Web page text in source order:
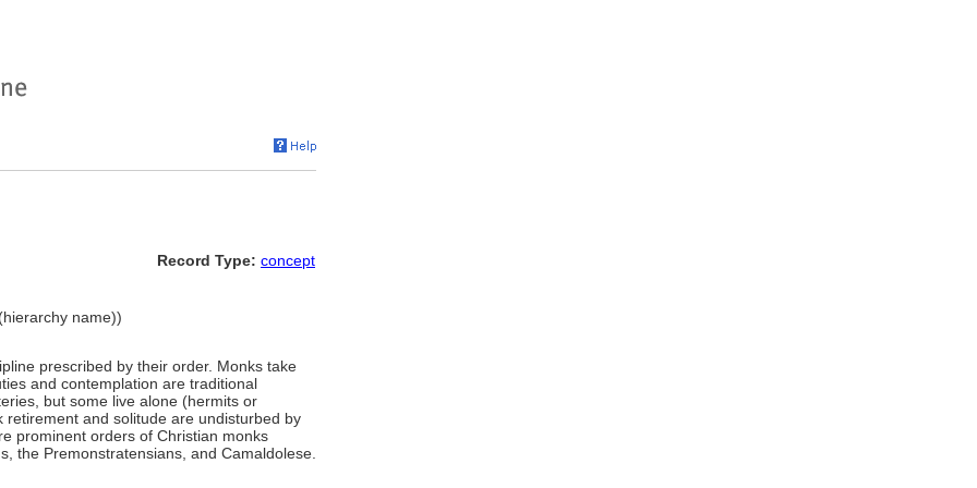
Record Type: concept
name))
prescribed by their order. Monks take
and contemplation are traditional
but some live alone (hermits or
and solitude are undisturbed by
prominent orders of Christian monks
the Premonstratensians, and Camaldolese.